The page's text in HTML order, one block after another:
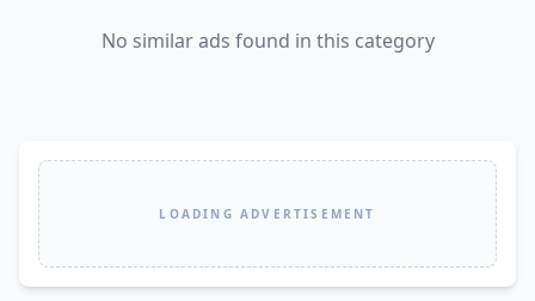
No similar ads found in this category
LOADING ADVERTISEMENT